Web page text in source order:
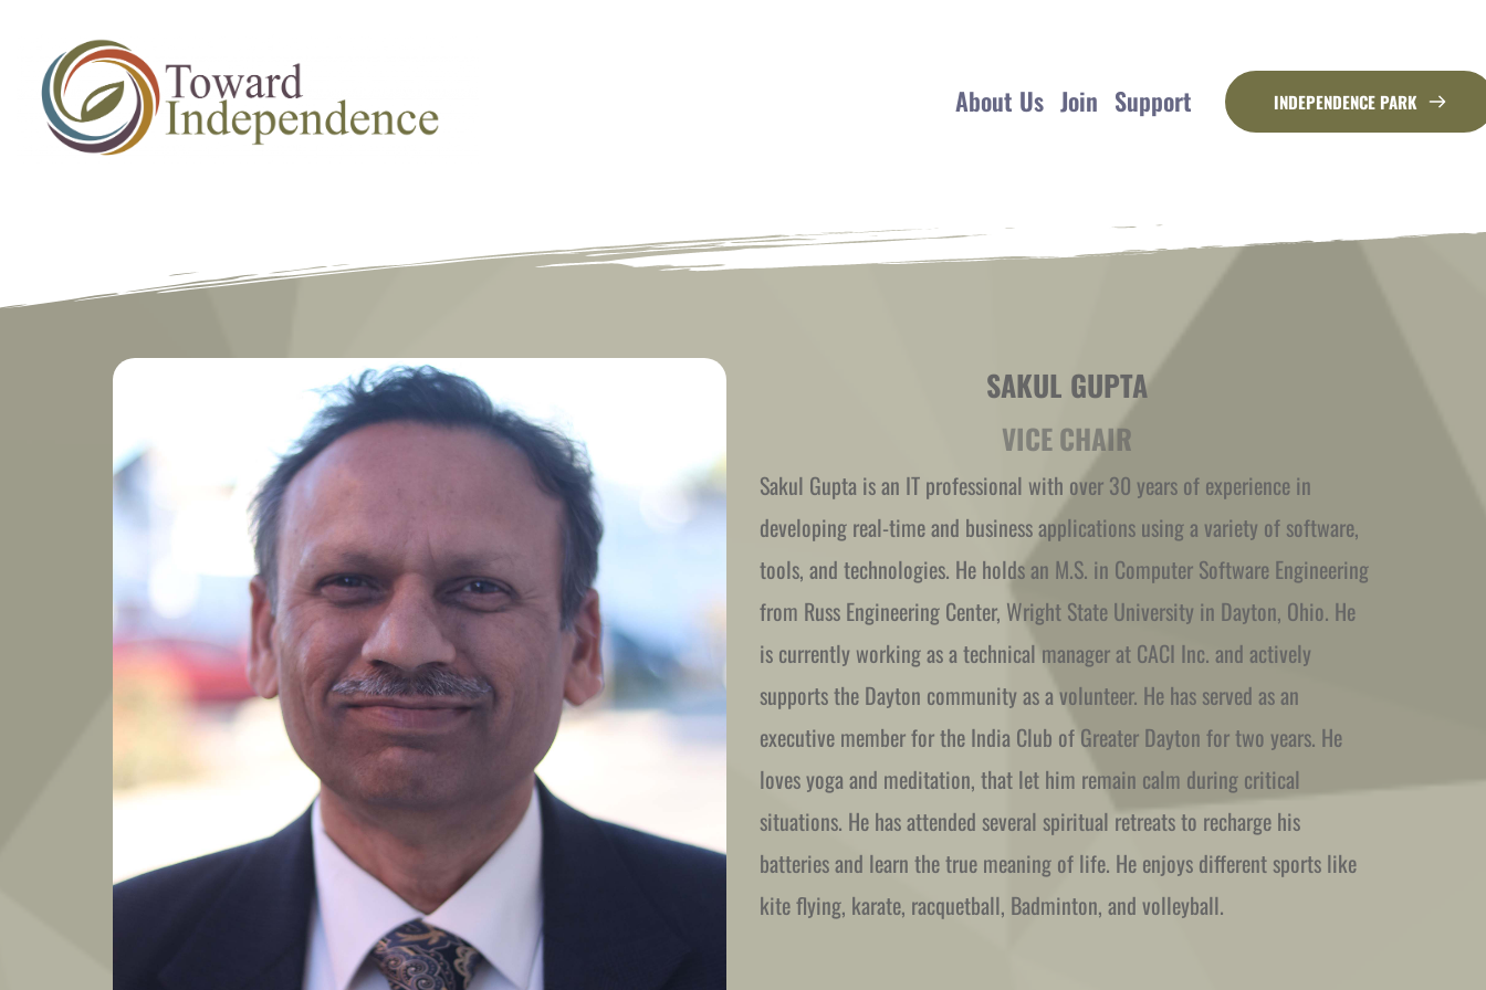
About Us Join Support INDEPENDENCE PARK
SAKUL GUPTA
VICE CHAIR
Sakul Gupta is an IT professional with over 30 years of experience in
developing real-time and business applications using a variety of software,
tools, and technologies. He holds an M.S. in Computer Software Engineering
from Russ Engineering Center, Wright State University in Dayton, Ohio. He
is currently working as a technical manager at CACI Inc. and actively
supports the Dayton community as a volunteer. He has served as an
executive member for the India Club of Greater Dayton for two years. He
loves yoga and meditation, that let him remain calm during critical
situations. He has attended several spiritual retreats to recharge his
batteries and learn the true meaning of life. He enjoys different sports like
kite flying, karate, racquetball, Badminton, and volleyball.